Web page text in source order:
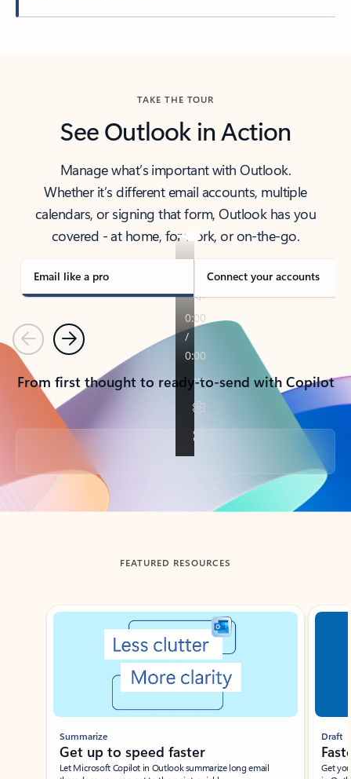
TAKE THE TOUR
See Outlook in Action
Manage what’s important with Outlook.
Whether it’s different email accounts, multiple
calendars, or signing that form, Outlook has you
covered - at home, for work, or on-the-go.
Email like a pro Connect your accounts
PreviousNext
From first thought to ready-to-send with Copilot
Back to tabs
FEATURED RESOURCES
Showing slide 1 of 3
Summarize
Get up to speed faster ​
Let Microsoft Copilot in Outlook summarize long email
Draft
Get